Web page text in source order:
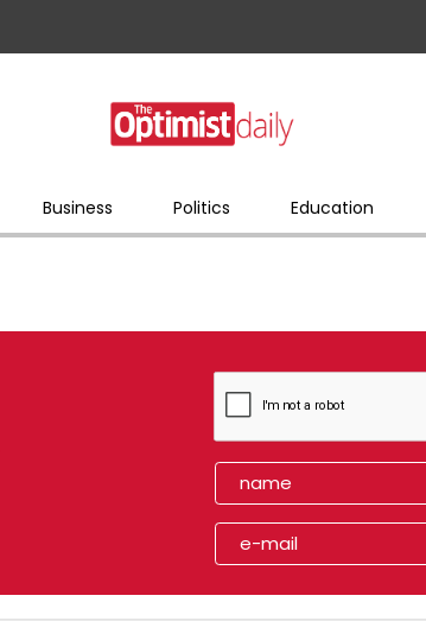
Business Politics Education